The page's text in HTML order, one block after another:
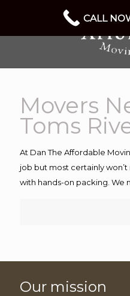
Movers
Toms
At Dan The Affordable
job but most certainly
with hands-on packing. We
Our mission
CALL